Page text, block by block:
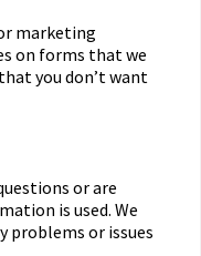
marketing
on forms that we
you don’t want
or are
is used. We
problems or issues